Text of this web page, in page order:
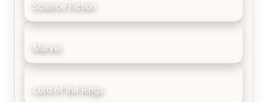
Science Fiction
Marvel
Lord of the Rings